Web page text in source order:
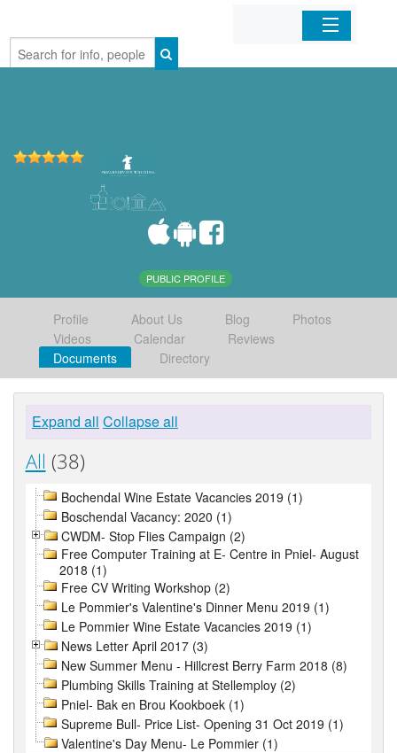
Home
PUBLIC PROFILE
Profile About Us Blog
Photos
Videos
Calendar
Reviews
Documents
Directory
Expand all Collapse all
All (38)
Bochendal Wine Estate Vacancies 2019 (1)
Boschendal Vacancy: 2020 (1)
CWDM- Stop Flies Campaign (2)
Free Computer Training at E- Centre in Pniel- August
2018 (1)
Free CV Writing Workshop (2)
Le Pommier's Valentine's Dinner Menu 2019 (1)
Le Pommier Wine Estate Vacancies 2019 (1)
News Letter April 2017 (3)
New Summer Menu - Hillcrest Berry Farm 2018 (8)
Plumbing Skills Training at Stellemploy (2)
Pniel- Bak en Brou Kookboek (1)
Supreme Bull- Price List- Opening 31 Oct 2019 (1)
Valentine's Day Menu- Le Pommier (1)